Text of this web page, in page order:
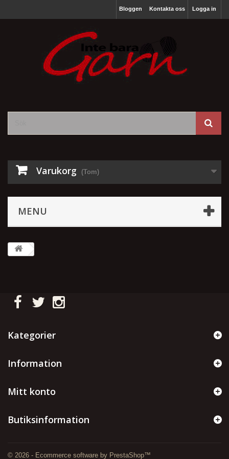
Logga in
Bloggen Kontakta oss
Varukorg (Tom)
MENU
Kategorier
Information
© 2026 - Ecommerce software by PrestaShop™
Mitt konto
Butiksinformation